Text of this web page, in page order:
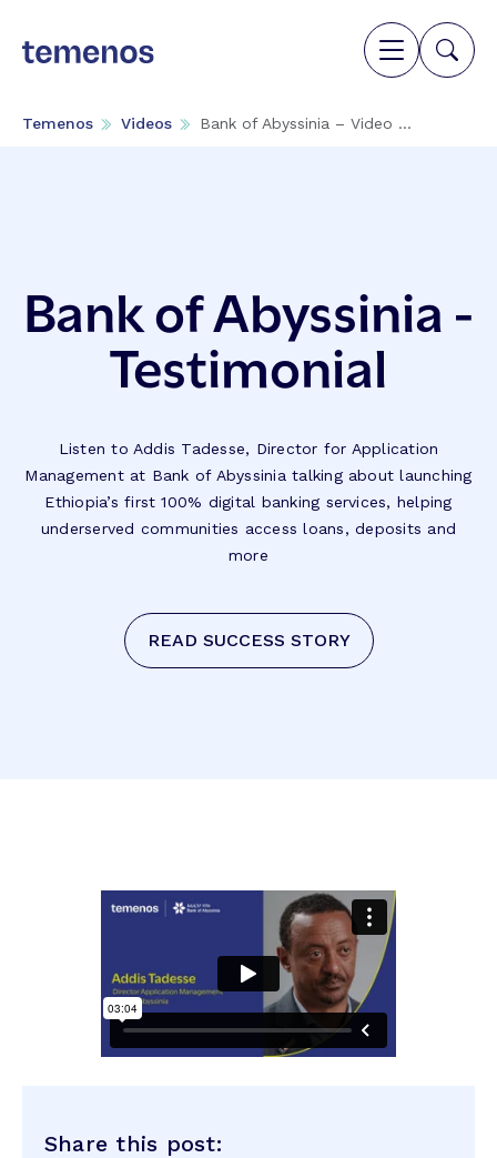
Temenos Videos Bank of Abyssinia – Video ...
Bank of Abyssinia -
Testimonial
Listen to Addis Tadesse, Director for Application
Management at Bank of Abyssinia talking about launching
Ethiopia’s first 100% digital banking services, helping
underserved communities access loans, deposits and
more
READ SUCCESS STORY
Share this post: